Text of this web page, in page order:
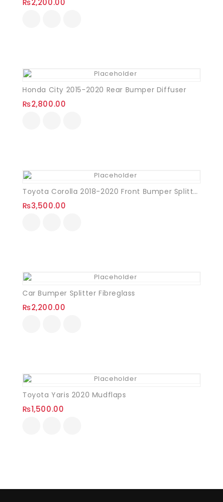
₨2,200.00
Honda City 2015-2020 Rear Bumper Diffuser
₨2,800.00
Toyota Corolla 2018-2020 Front Bumper Splitter Plastic
₨3,500.00
Car Bumper Splitter Fibreglass
₨2,200.00
Toyota Yaris 2020 Mudflaps
₨1,500.00